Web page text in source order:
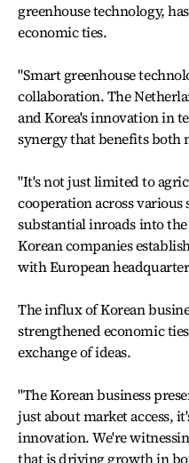
greenhouse technology,
economic ties.
"Smart greenhouse
collaboration. The
and Korea's innovation in
synergy that benefits both
"It's not just limited to
cooperation across various
substantial inroads into
Korean companies
with European
The influx of Korean
strengthened economic
exchange of ideas.
"The Korean business
just about market access,
innovation. We're
that is driving growth in